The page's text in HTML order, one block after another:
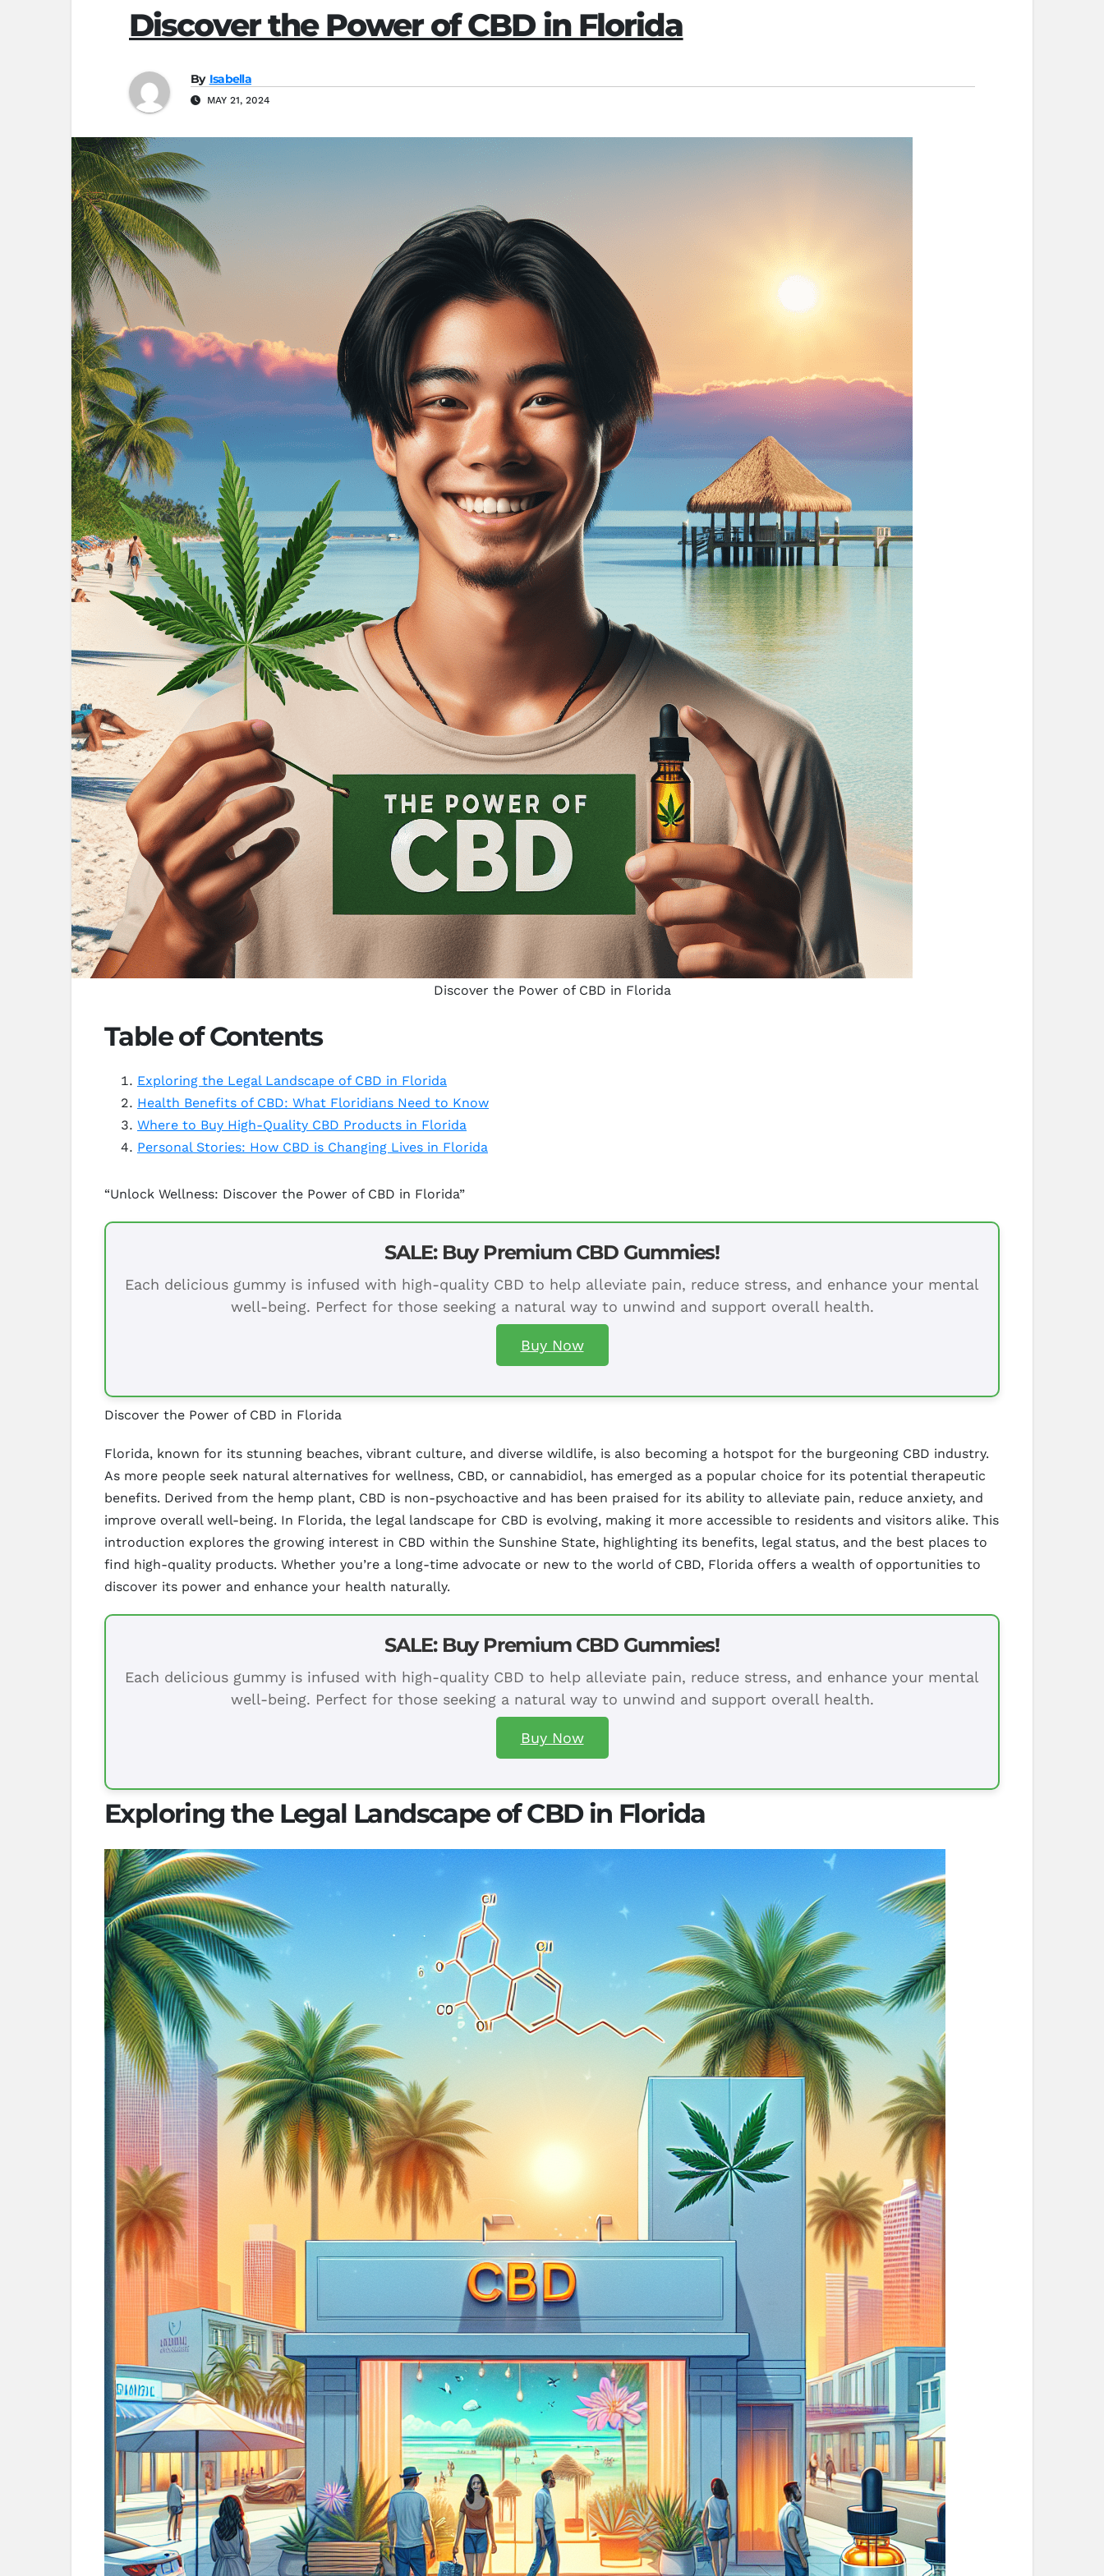
Discover the Power of CBD in Florida
By Isabella
MAY 21, 2024
Discover the Power of CBD in Florida
Table of Contents
Exploring the Legal Landscape of CBD in Florida
Health Benefits of CBD: What Floridians Need to Know
Where to Buy High-Quality CBD Products in Florida
Personal Stories: How CBD is Changing Lives in Florida
“Unlock Wellness: Discover the Power of CBD in Florida”
SALE: Buy Premium CBD Gummies!
Each delicious gummy is infused with high-quality CBD to help alleviate pain, reduce stress, and enhance your mental
well-being. Perfect for those seeking a natural way to unwind and support overall health.
Buy Now
Discover the Power of CBD in Florida
Florida, known for its stunning beaches, vibrant culture, and diverse wildlife, is also becoming a hotspot for the burgeoning CBD industry.
As more people seek natural alternatives for wellness, CBD, or cannabidiol, has emerged as a popular choice for its potential therapeutic
benefits. Derived from the hemp plant, CBD is non-psychoactive and has been praised for its ability to alleviate pain, reduce anxiety, and
improve overall well-being. In Florida, the legal landscape for CBD is evolving, making it more accessible to residents and visitors alike. This
introduction explores the growing interest in CBD within the Sunshine State, highlighting its benefits, legal status, and the best places to
find high-quality products. Whether you’re a long-time advocate or new to the world of CBD, Florida offers a wealth of opportunities to
discover its power and enhance your health naturally.
SALE: Buy Premium CBD Gummies!
Each delicious gummy is infused with high-quality CBD to help alleviate pain, reduce stress, and enhance your mental
well-being. Perfect for those seeking a natural way to unwind and support overall health.
Buy Now
Exploring the Legal Landscape of CBD in Florida